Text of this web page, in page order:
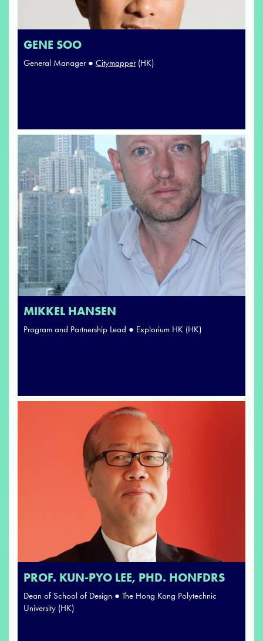
GENE SOO
General Manager ● Citymapper(HK)
MIKKEL HANSEN
Program and Partnership Lead ● Explorium HK (HK)
PROF. KUN-PYO LEE, PHD. HONFDRS
Dean of School of Design ● The Hong Kong Polytechnic
University (HK)